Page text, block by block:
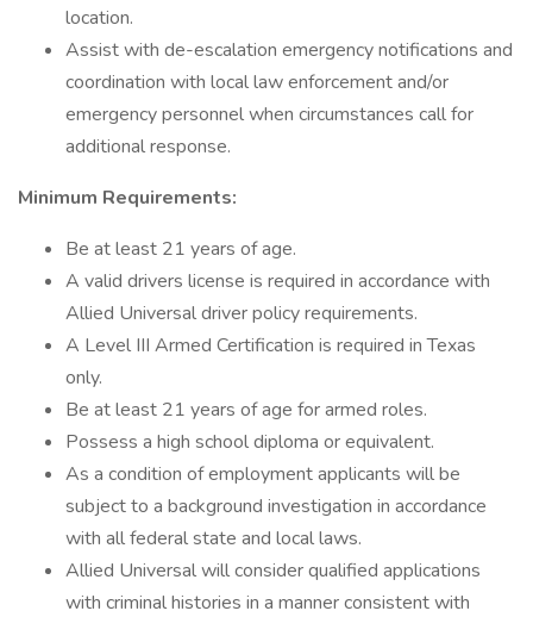
location.
Assist with de-escalation emergency notifications and
coordination with local law enforcement and/or
emergency personnel when circumstances call for
additional response.
Minimum Requirements:
Be at least 21 years of age.
A valid drivers license is required in accordance with
Allied Universal driver policy requirements.
A Level III Armed Certification is required in Texas
only.
Be at least 21 years of age for armed roles.
Possess a high school diploma or equivalent.
As a condition of employment applicants will be
subject to a background investigation in accordance
with all federal state and local laws.
Allied Universal will consider qualified applications
with criminal histories in a manner consistent with